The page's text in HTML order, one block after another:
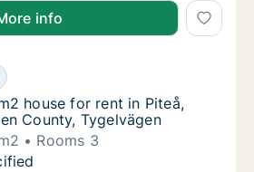
info
house for rent in Piteå,
for rent in Piteå, Norrbotten
house for rent in Piteå,
house for rent in Piteå,
County, Tygelvägen
Rooms 3
house for rent in Piteå,